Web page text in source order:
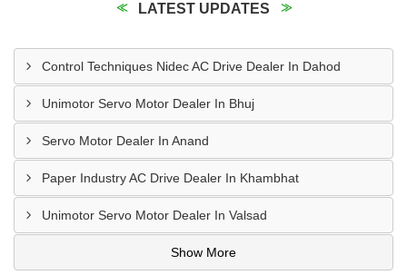
LATEST UPDATES
Control Techniques Nidec AC Drive Dealer In Dahod
Unimotor Servo Motor Dealer In Bhuj
Servo Motor Dealer In Anand
Paper Industry AC Drive Dealer In Khambhat
Unimotor Servo Motor Dealer In Valsad
Show More